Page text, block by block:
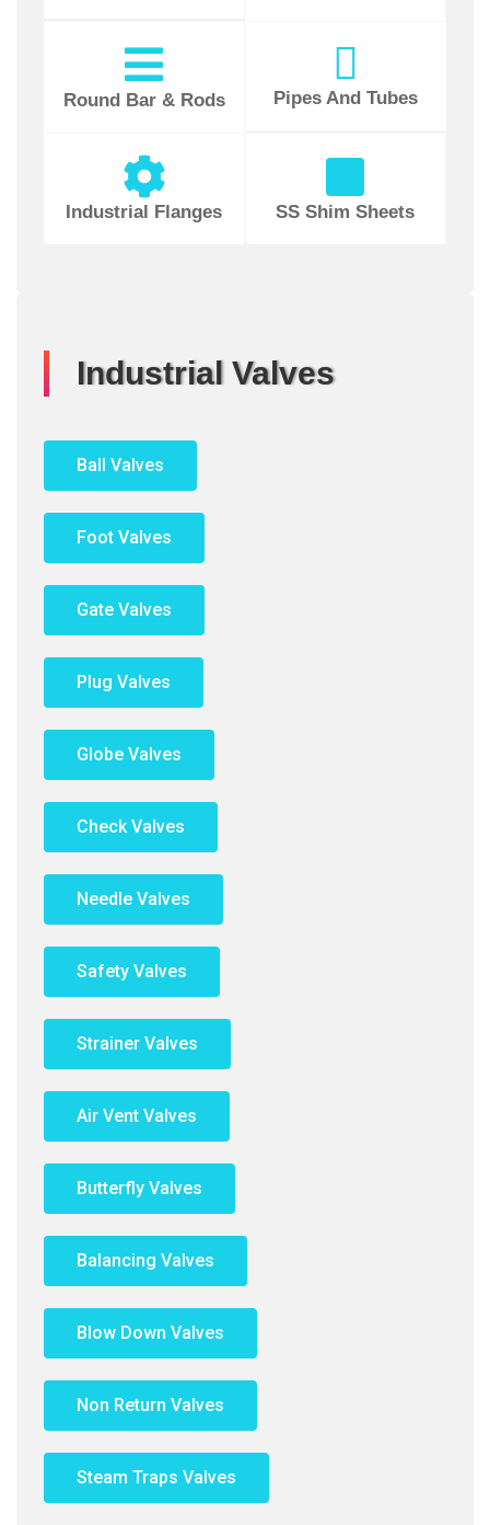
Round Bar & Rods Pipes And Tubes
Industrial Flanges SS Shim Sheets
Industrial Valves
Ball Valves
Foot Valves
Gate Valves
Plug Valves
Globe Valves
Check Valves
Needle Valves
Safety Valves
Strainer Valves
Air Vent Valves
Butterfly Valves
Balancing Valves
Blow Down Valves
Non Return Valves
Steam Traps Valves